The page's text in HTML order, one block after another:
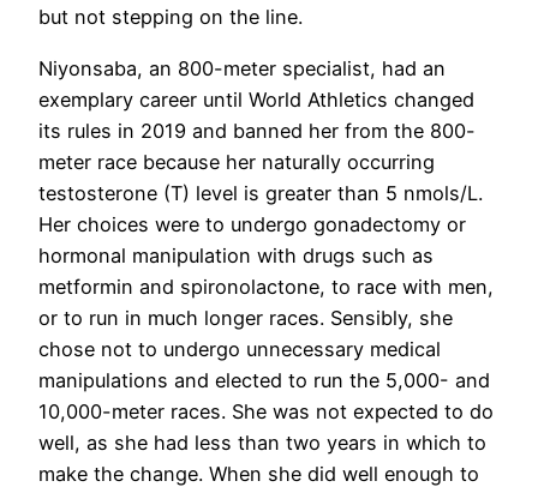
but not stepping on the line.
Niyonsaba, an 800-meter specialist, had an
exemplary career until World Athletics changed
its rules in 2019 and banned her from the 800-
meter race because her naturally occurring
testosterone (T) level is greater than 5 nmols/L.
Her choices were to undergo gonadectomy or
hormonal manipulation with drugs such as
metformin and spironolactone, to race with men,
or to run in much longer races. Sensibly, she
chose not to undergo unnecessary medical
manipulations and elected to run the 5,000- and
10,000-meter races. She was not expected to do
well, as she had less than two years in which to
make the change. When she did well enough to